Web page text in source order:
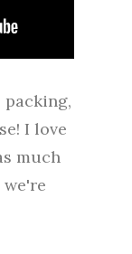
packing,
I love
much